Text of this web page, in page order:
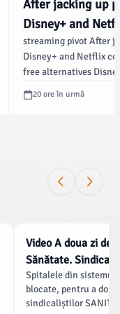
After jacking up
Disney+ and
offering free
Technica
streaming pivot After
Disney+ and Netflix
free alternatives
“price-sensitive”
101 Credit: Getty
“exploring a free
customers, CEO Josh
20 ore în urmă
NATIONALE
Video A doua zi de
Sănătate.
salariale, Bolojan
protestul „s-a
dezinformare”
Spitalele din sistemul
blocate, pentru a
sindicaliștilor